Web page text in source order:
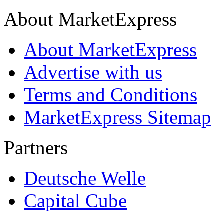
About MarketExpress
About MarketExpress
Advertise with us
Terms and Conditions
MarketExpress Sitemap
Partners
Deutsche Welle
Capital Cube